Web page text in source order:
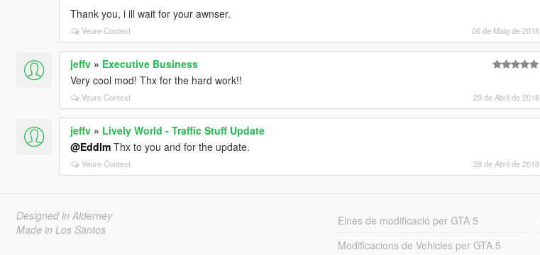
Thank you, i ill wait for your awnser.
Veure Context 06 de Maig de 2018
jeffv» Executive Business
Very cool mod! Thx for the hard work!!
Veure Context 29 de Abril de 2018
jeffv» Lively World - Traffic Stuff Update
@EddlmThx to you and for the update.
Veure Context 28 de Abril de 2018
Designed in Alderney
Made in Los Santos
Eines de modificació per GTA 5
Modificacions de Vehicles per GTA 5